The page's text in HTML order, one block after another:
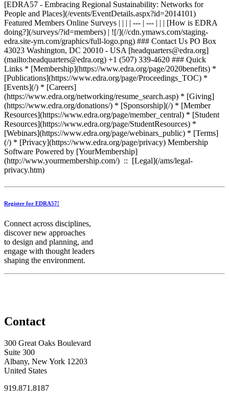
Register for EDRA57!
Connect across disciplines,
discover new approaches
to design and planning, and
engage with thought leaders
shaping the environment.
Contact
300 Great Oaks Boulevard
Suite 300
Albany, New York 12203
United States
919.871.8187